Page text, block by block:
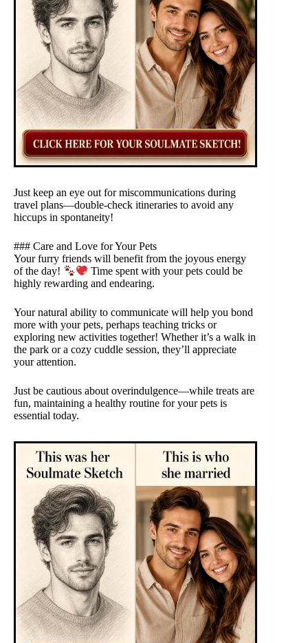
Just keep an eye out for miscommunications during
travel plans—double-check itineraries to avoid any
hiccups in spontaneity!
### Care and Love for Your Pets
Your furry friends will benefit from the joyous energy
of the day!
Time spent with your pets could be
highly rewarding and endearing.
Your natural ability to communicate will help you bond
more with your pets, perhaps teaching tricks or
exploring new activities together! Whether it’s a walk in
the park or a cozy cuddle session, they’ll appreciate
your attention.
Just be cautious about overindulgence—while treats are
fun, maintaining a healthy routine for your pets is
essential today.